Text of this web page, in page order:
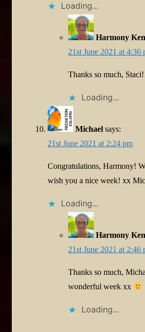
Loading...
Harmony
21st June 2021 at 4:36
Thanks so much,
Loading...
Michael says:
21st June 2021 at 2:24 pm
Congratulations, Harmony!
wish you a nice week! xx
Loading...
Harmony
21st June 2021 at 2:46
Thanks so much,
wonderful week xx
Loading...